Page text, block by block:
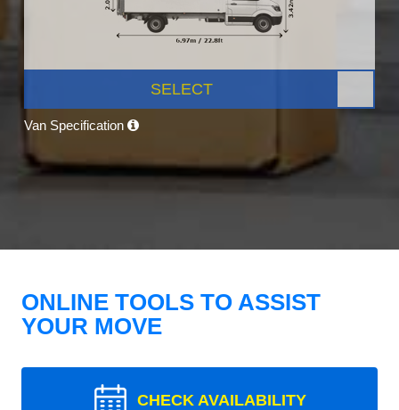
SELECT
Van Specification
ONLINE TOOLS TO ASSIST
YOUR MOVE
CHECK AVAILABILITY